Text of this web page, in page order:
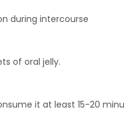
during intercourse
of oral jelly.
it at least 15-20